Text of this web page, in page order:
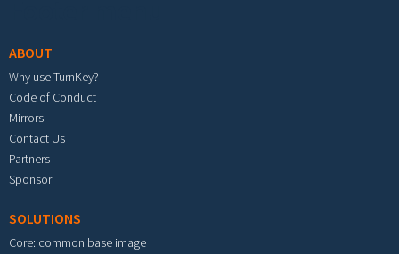
ABOUT
Why use TurnKey?
Code of Conduct
Mirrors
Contact Us
Partners
Sponsor
SOLUTIONS
Core: common base image